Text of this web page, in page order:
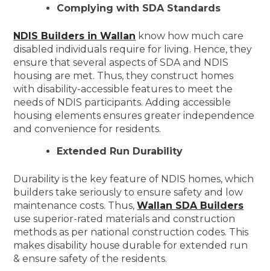
Complying with SDA Standards
NDIS Builders in Wallan know how much care
disabled individuals require for living. Hence, they
ensure that several aspects of SDA and NDIS
housing are met. Thus, they construct homes
with disability-accessible features to meet the
needs of NDIS participants. Adding accessible
housing elements ensures greater independence
and convenience for residents.
Extended Run Durability
Durability is the key feature of NDIS homes, which
builders take seriously to ensure safety and low
maintenance costs. Thus,Wallan SDA Builders
use superior-rated materials and construction
methods as per national construction codes. This
makes disability house durable for extended run
& ensure safety of the residents.